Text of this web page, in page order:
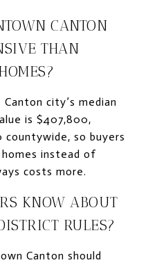
CANTON
THAN
city’s median
is $407,800,
countywide, so buyers
homes instead of
costs more.
KNOW ABOUT
RULES?
Canton should